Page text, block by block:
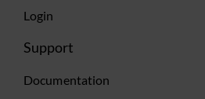
Login
Support
Documentation